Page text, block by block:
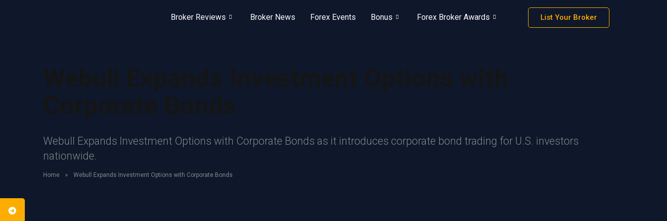
Broker Reviews Broker News Forex Events Bonus Forex Broker Awards List Your Broker
Webull Expands Investment Options with Corporate Bonds as it introduces corporate bond trading for U.S. investors
nationwide.
Home » Webull Expands Investment Options with Corporate Bonds